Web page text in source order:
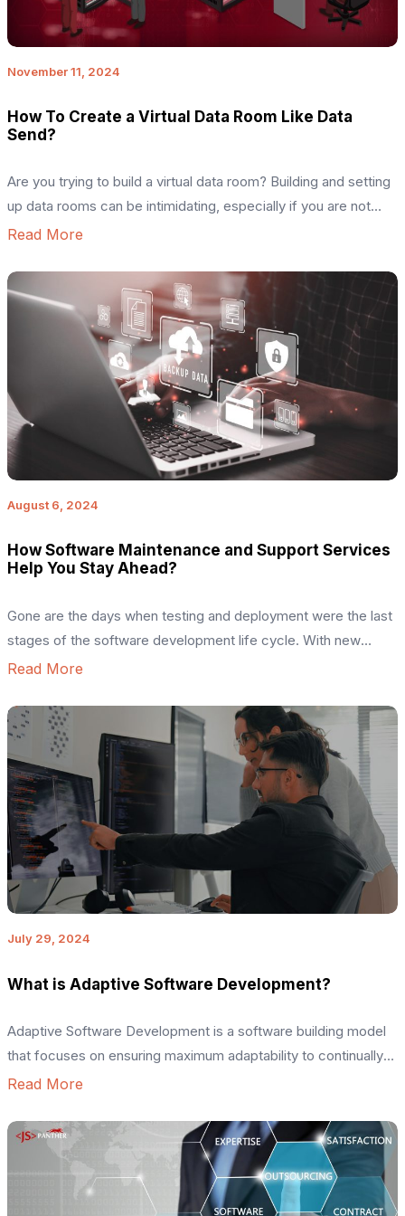
November 11, 2024
How To Create a Virtual Data Room Like Data
Send?
Are you trying to build a virtual data room? Building and setting
up data rooms can be intimidating, especially if you are not
well-versed in software technologies. The key purpose of
transfer large amounts of data at high speed. Figuring out the
[…]
Read More
August 6, 2024
How Software Maintenance and Support Services
Help You Stay Ahead?
Gone are the days when testing and deployment were the last
stages of the software development life cycle. With new
technological advancements capturing the market, leveraging
imperative. For example, imagine having an outdated website
that lacks technology trends like 2FA, SEO optimization,
neglected version updates, and takes too long […]
Read More
July 29, 2024
What is Adaptive Software Development?
Adaptive Software Development is a software building model
that focuses on ensuring maximum adaptability to continually
changing project requirements. It is a part of the agile
systems or projects with a dynamic nature. This software
development life cycle model focuses on building optimal
code with high human […]
Read More